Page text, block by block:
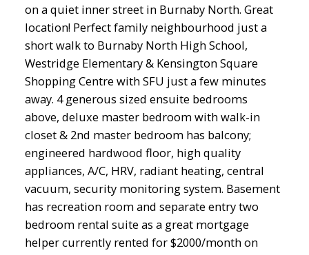
Powered by Translate
on a quiet inner street in Burnaby North. Great
location! Perfect family neighbourhood just a
short walk to Burnaby North High School,
Westridge Elementary & Kensington Square
Shopping Centre with SFU just a few minutes
away. 4 generous sized ensuite bedrooms
above, deluxe master bedroom with walk-in
closet & 2nd master bedroom has balcony;
engineered hardwood floor, high quality
appliances, A/C, HRV, radiant heating, central
vacuum, security monitoring system. Basement
has recreation room and separate entry two
bedroom rental suite as a great mortgage
helper currently rented for $2000/month on